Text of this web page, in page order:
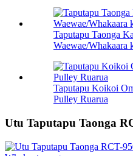
Taputapu Taonga
Waewae/Whakaara
Taputapu Koikoi
Pulley Ruarua
Utu Taputapu Taonga